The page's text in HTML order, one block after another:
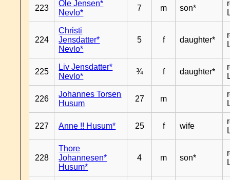
223
Ole Jensen*
Nevlo*
7 m son*
224
Christi
Jensdatter*
Nevlo*
5 f daughter*
225
Liv Jensdatter*
Nevlo*
¾ f daughter*
226
Johannes Torsen
Husum
27 m
227 Anne !! Husum* 25 f wife
228
Thore
Johannesen*
Husum*
4 m son*